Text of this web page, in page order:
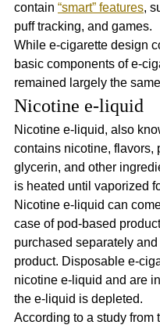
contain “smart” features,
puff tracking, and games.
While e-cigarette design
basic components of e-
remained largely the
Nicotine e-liquid
Nicotine e-liquid, also
contains nicotine, flavors,
glycerin, and other
is heated until vaporized
Nicotine e-liquid can
case of pod-based
purchased separately
product. Disposable e-
nicotine e-liquid and are
the e-liquid is depleted.
According to a study from